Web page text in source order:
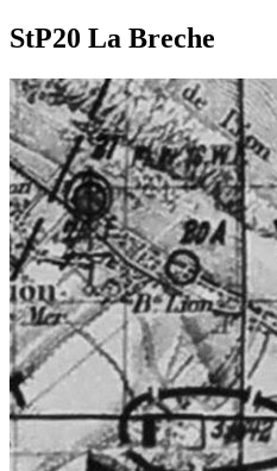
StP20 La Breche